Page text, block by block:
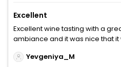
Excellent
Excellent wine tasting with a
ambiance and it was nice that
Yevgeniya_M